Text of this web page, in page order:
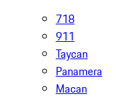
718
911
Taycan
Panamera
Macan